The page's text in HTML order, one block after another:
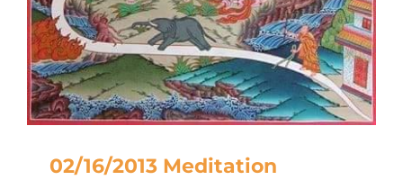
02/16/2013 Meditation